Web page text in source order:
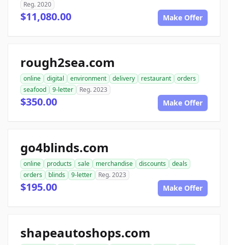
Reg. 2020
$11,080.00 Make Offer
rough2sea.com
online digital environment delivery restaurant
orders
seafood
9-letter Reg. 2023
$350.00 Make Offer
go4blinds.com
online products sale merchandise discounts
deals
orders
blinds 9-letter Reg. 2023
$195.00 Make Offer
shapeautoshops.com